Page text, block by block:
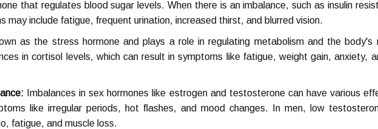
that regulates blood sugar levels. When there is an imbalance, such as insulin
may include fatigue, frequent urination, increased thirst, and blurred vision.
as the stress hormone and plays a role in regulating metabolism and the body's
in cortisol levels, which can result in symptoms like fatigue, weight gain, anxiety,
Imbalances in sex hormones like estrogen and testosterone can have various
like irregular periods, hot flashes, and mood changes. In men, low
fatigue, and muscle loss.